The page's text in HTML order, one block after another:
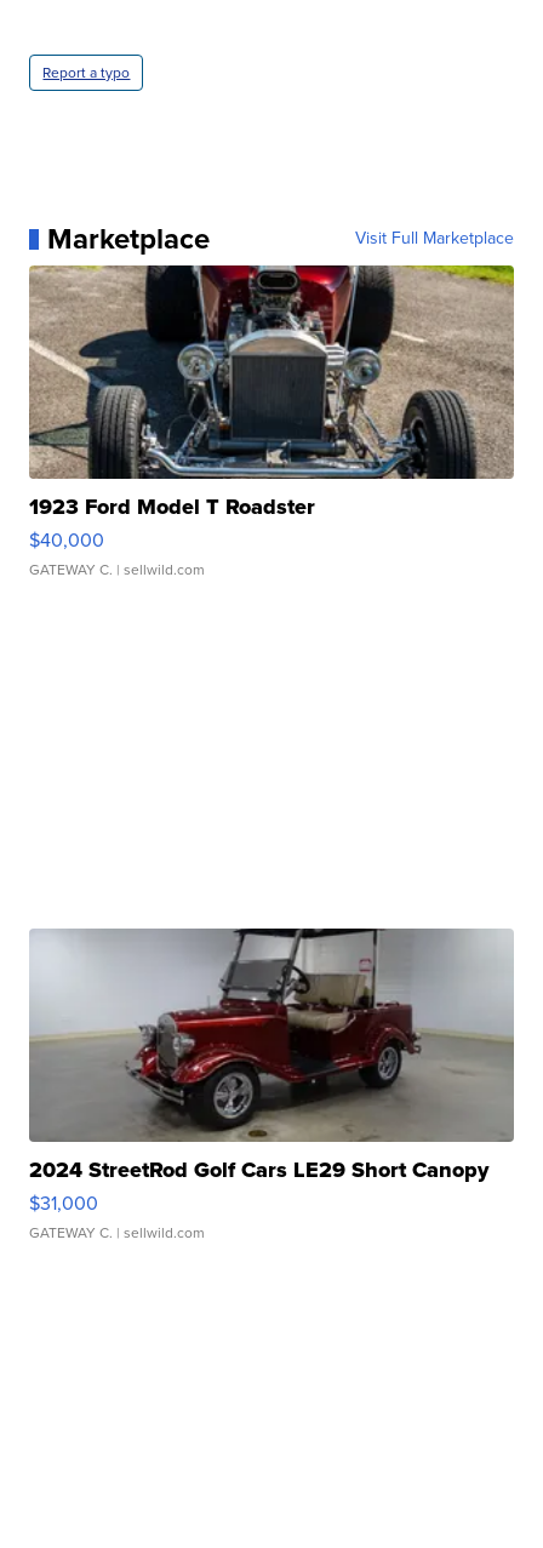
Report a typo
Marketplace Visit Full Marketplace
1923 Ford Model T Roadster
$40,000
GATEWAY C. | sellwild.com
2024 StreetRod Golf Cars LE29 Short Canopy
$31,000
GATEWAY C. | sellwild.com